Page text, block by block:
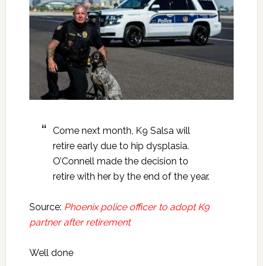
Come next month, K9 Salsa will
retire early due to hip dysplasia.
O’Connell made the decision to
retire with her by the end of the year.
Source: Phoenix police officer to adopt K9
partner after retirement
Well done